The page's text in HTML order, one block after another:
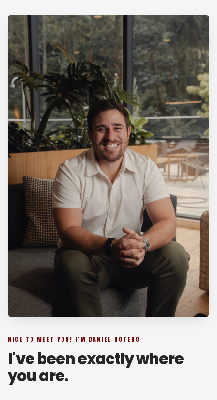
NICE TO MEET YOU! I'M DANIEL BOTERO
I've been exactly where
you are.